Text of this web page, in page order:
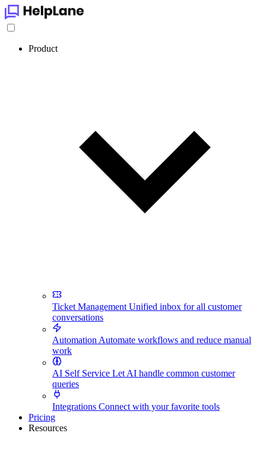
Product
Ticket Management Unified inbox for all customer
conversations
Automation Automate workflows and reduce manual
work
AI Self Service Let AI handle common customer
queries
Integrations Connect with your favorite tools
Pricing
Resources